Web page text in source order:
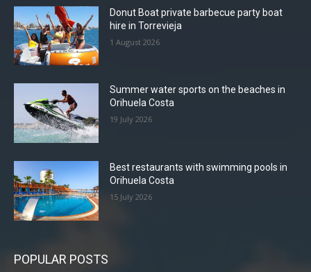
Donut Boat private barbecue party boat
hire in Torrevieja
1 August 2026
Summer water sports on the beaches in
Orihuela Costa
19 July 2026
Best restaurants with swimming pools in
Orihuela Costa
15 July 2026
POPULAR POSTS